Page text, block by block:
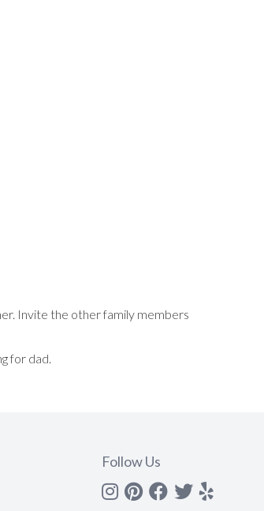
Invite the other family members
for dad.
Follow Us
Instagram
Pinterest
Facebook
Twitter
yelp